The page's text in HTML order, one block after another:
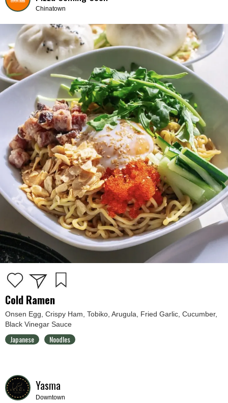
Chinatown
Cold Ramen
Onsen Egg, Crispy Ham, Tobiko, Arugula, Fried Garlic, Cucumber,
Black Vinegar Sauce
Japanese Noodles
Yasma
Downtown